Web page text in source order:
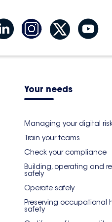
Your needs
Managing your digital
Train your teams
Check your compliance
Building, operating and
safely
Operate safely
Preserving occupational
safety